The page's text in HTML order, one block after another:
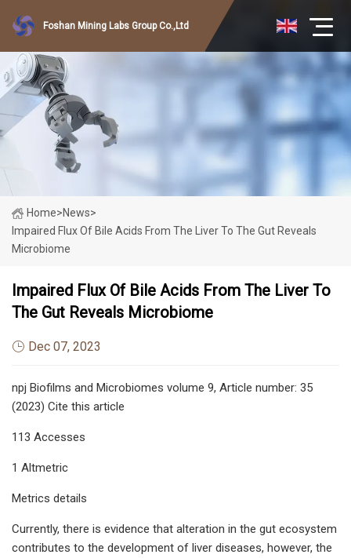
Foshan Mining Labs Group Co.,Ltd
Home>News>
Impaired Flux Of Bile Acids From The Liver To The Gut Reveals
Microbiome
Impaired Flux Of Bile Acids From The Liver To
The Gut Reveals Microbiome
Dec 07, 2023
npj Biofilms and Microbiomes volume 9, Article number: 35
(2023) Cite this article
113 Accesses
1 Altmetric
Metrics details
Currently, there is evidence that alteration in the gut ecosystem
contributes to the development of liver diseases, however, the